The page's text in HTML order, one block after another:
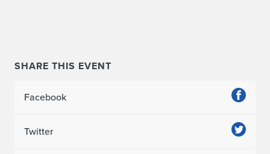
SHARE THIS EVENT
Facebook
Twitter